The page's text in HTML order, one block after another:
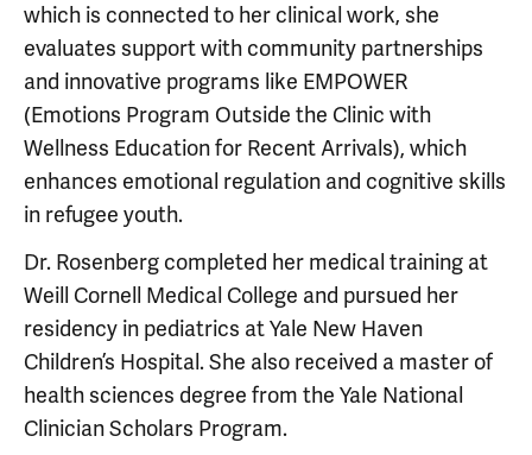
which is connected to her clinical work, she
evaluates support with community partnerships
and innovative programs like EMPOWER
(Emotions Program Outside the Clinic with
Wellness Education for Recent Arrivals), which
enhances emotional regulation and cognitive skills
in refugee youth.
Dr. Rosenberg completed her medical training at
Weill Cornell Medical College and pursued her
residency in pediatrics at Yale New Haven
Children’s Hospital. She also received a master of
health sciences degree from the Yale National
Clinician Scholars Program.